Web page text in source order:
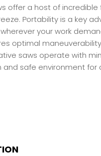
offer a host of
Portability is a key
your work
optimal
saws operate with
safe environment for